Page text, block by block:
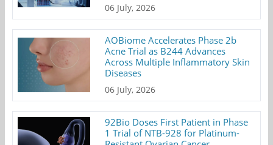
06 July, 2026
AOBiome Accelerates Phase 2b
Acne Trial as B244 Advances
Across Multiple Inflammatory Skin
Diseases
06 July, 2026
92Bio Doses First Patient in Phase
1 Trial of NTB-928 for Platinum-